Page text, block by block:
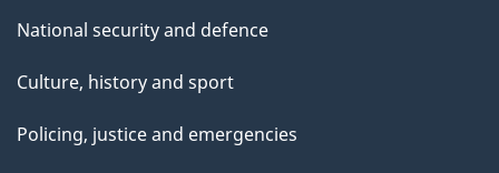
National security and defence
Culture, history and sport
Policing, justice and emergencies